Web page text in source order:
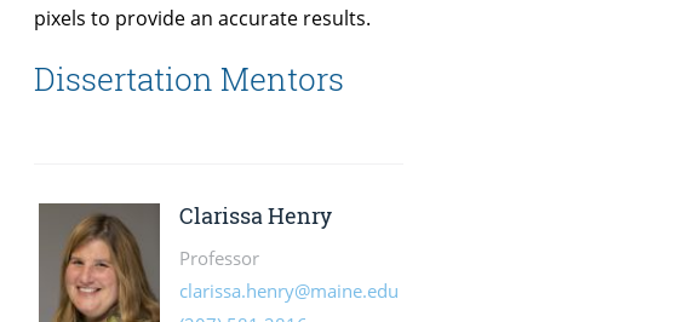
pixels to provide an accurate results.
Dissertation Mentors